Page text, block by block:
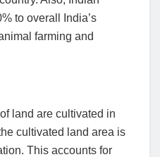
to overall India’s
farming and
land are cultivated in
cultivated land area is
This accounts for